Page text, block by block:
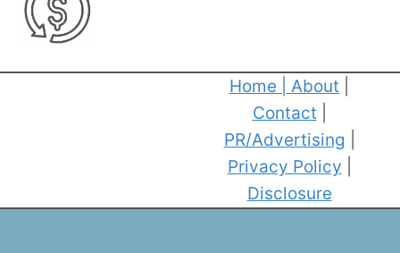
Home About
Contact
PR/Advertising
Privacy Policy
Disclosure